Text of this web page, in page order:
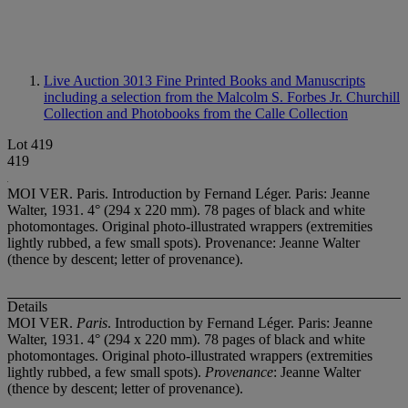
Live Auction 3013 Fine Printed Books and Manuscripts
including a selection from the Malcolm S. Forbes Jr. Churchill
Collection and Photobooks from the Calle Collection
Lot 419
419
MOI VER. Paris. Introduction by Fernand Léger. Paris: Jeanne
Walter, 1931. 4° (294 x 220 mm). 78 pages of black and white
photomontages. Original photo-illustrated wrappers (extremities
lightly rubbed, a few small spots). Provenance: Jeanne Walter
(thence by descent; letter of provenance).
Details
MOI VER. Paris. Introduction by Fernand Léger. Paris: Jeanne
Walter, 1931. 4° (294 x 220 mm). 78 pages of black and white
photomontages. Original photo-illustrated wrappers (extremities
lightly rubbed, a few small spots). Provenance: Jeanne Walter
(thence by descent; letter of provenance).